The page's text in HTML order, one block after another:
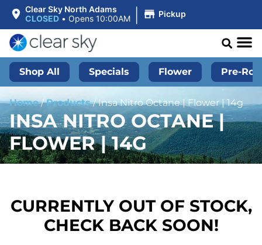
Clear Sky North Adams
CLOSED • Opens 10:00AM | Pickup
Shop All Specials Flower Pre-
Home/Products/Insa Nitro Octane | Flower | 14g
INSA NITRO OCTANE |
FLOWER | 14G
CURRENTLY OUT OF STOCK,
CHECK BACK SOON!